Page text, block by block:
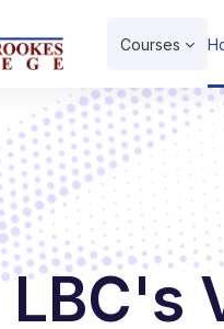
Courses
LBC's